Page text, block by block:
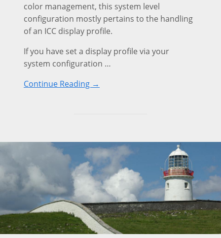
color management, this system level
configuration mostly pertains to the handling
of an ICC display profile.
If you have set a display profile via your
system configuration …
Continue Reading →